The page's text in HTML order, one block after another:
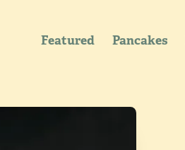
Featured Pancakes